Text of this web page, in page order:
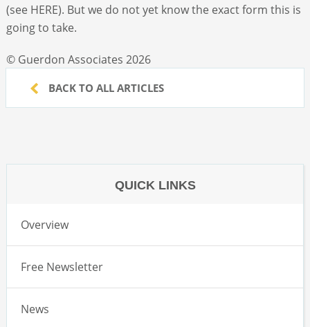
(see HERE). But we do not yet know the exact form this is
going to take.
© Guerdon Associates 2026
BACK TO ALL ARTICLES
QUICK LINKS
Overview
Free Newsletter
News